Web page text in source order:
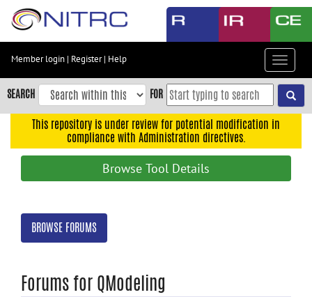
Skip
content
Skip
to
navigation
search
Member login | Register| Help
Toggle
SEARCH FOR
This repository is under review for potential modification in
compliance with Administration directives.
Browse Tool Details
BROWSE FORUMS
Forums for QModeling